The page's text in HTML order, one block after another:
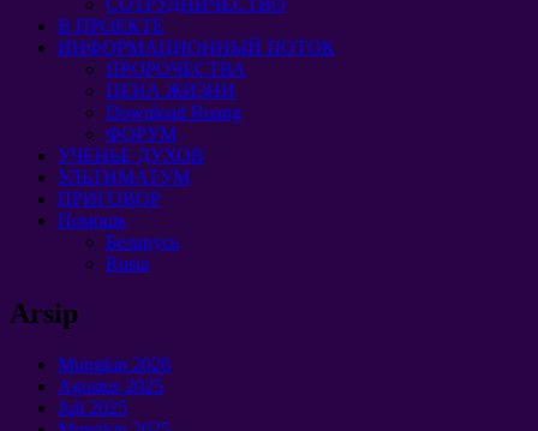
В ПРОЕКТЕ
ИНФОРМАЦИОННЫЙ ПОТОК
ПРОРОЧЕСТВА
ЦЕНА ЖИЗНИ
Download Ruang
ФОРУМ
УЧЕНЬЕ ДУХОВ
УЛЬТИМАТУМ
ПРИГОВОР
Помощь
Беларусь
Rusia
Arsip
Mungkin 2026
Agustus 2025
Juli 2025